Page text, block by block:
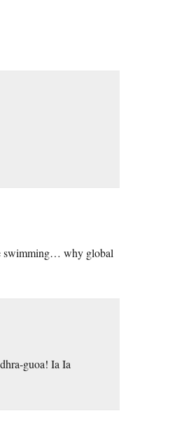
swimming… why global
guoa! Ia Ia